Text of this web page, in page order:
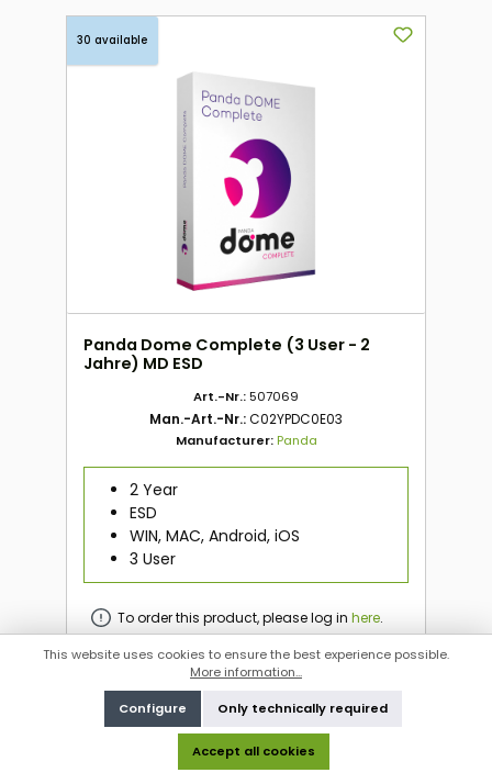
30 available
Panda Dome Complete (3 User - 2
Jahre) MD ESD
Art.-Nr.:507069
Man.-Art.-Nr.:C02YPDC0E03
Manufacturer:Panda
2 Year
ESD
WIN, MAC, Android, iOS
3 User
To order this product, please log inhere.
To order this product, please log in
This website uses cookies to ensure the best experience possible.
More information...
Only technically required
Configure
Accept all cookies